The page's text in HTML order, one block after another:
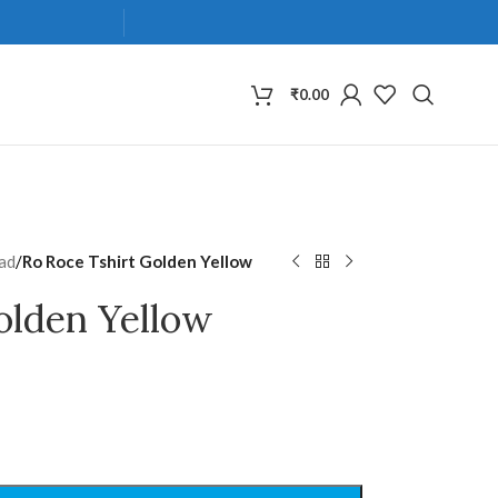
₹0.00
/Ro Roce Tshirt Golden Yellow
Yellow